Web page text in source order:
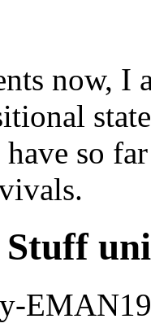
now, I
so